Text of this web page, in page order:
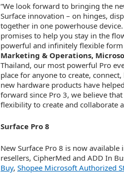
“We look forward to bringing the
Surface innovation – on hinges,
together in one powerhouse
promises to help you stay in the
powerful and infinitely flexible form
Marketing & Operations,
Thailand, our most powerful Pro
place for anyone to create,
new hardware products have
forward since Pro 3, we believe
flexibility to create and collaborate
Surface Pro 8
New Surface Pro 8 is now
resellers, CipherMed and ADD In
Buy, Shopee Microsoft Authorized